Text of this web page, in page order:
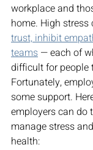
workplace and
home. High
trust, inhibit
teams — each of
difficult for people
Fortunately,
some support.
employers can do
manage stress
health: